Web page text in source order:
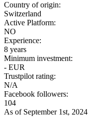
Country of origin:
Switzerland
Active Platform:
NO
Experience:
8 years
Minimum investment:
- EUR
Trustpilot rating:
N/A
Facebook followers:
104
As of September 1st, 2024